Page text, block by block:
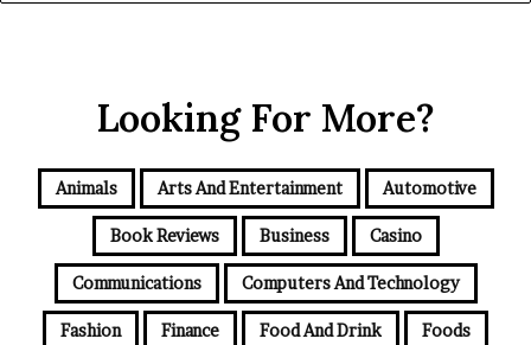
Looking For More?
Animals Arts And Entertainment Automotive
Book Reviews Business Casino
Communications Computers And Technology
Fashion Finance Food And Drink Foods